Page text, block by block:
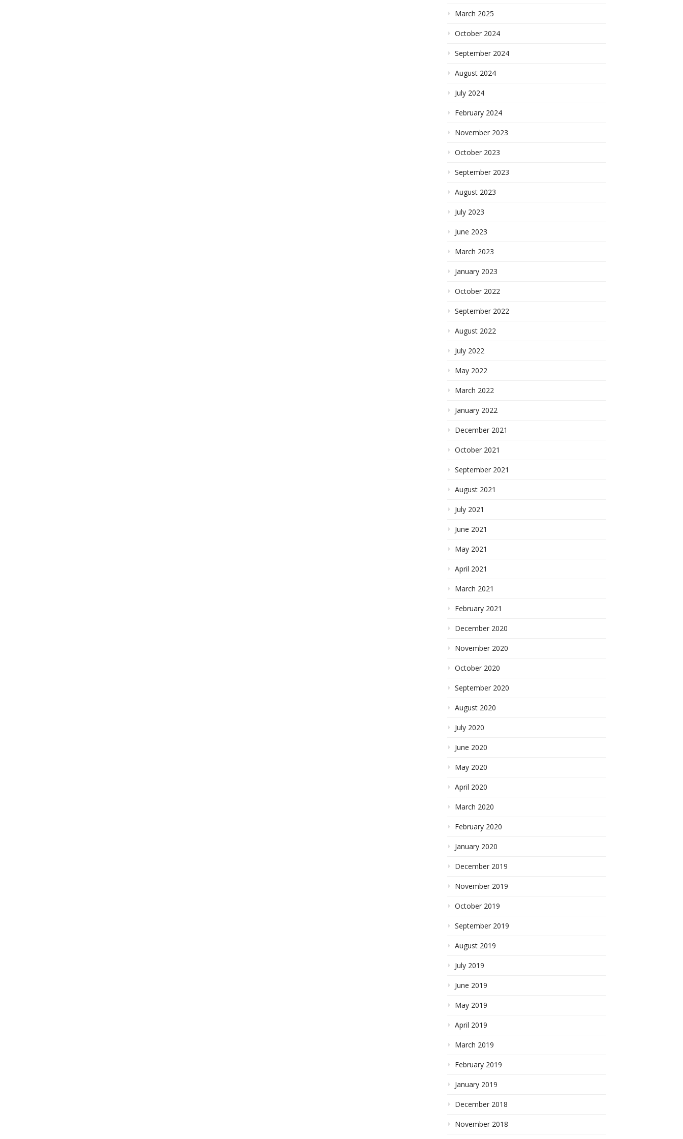
March 2025
October 2024
September 2024
August 2024
July 2024
February 2024
November 2023
October 2023
September 2023
August 2023
July 2023
June 2023
March 2023
January 2023
October 2022
September 2022
August 2022
July 2022
May 2022
March 2022
January 2022
December 2021
October 2021
September 2021
August 2021
July 2021
June 2021
May 2021
April 2021
March 2021
February 2021
December 2020
November 2020
October 2020
September 2020
August 2020
July 2020
June 2020
May 2020
April 2020
March 2020
February 2020
January 2020
December 2019
November 2019
October 2019
September 2019
August 2019
July 2019
June 2019
May 2019
April 2019
March 2019
February 2019
January 2019
December 2018
November 2018